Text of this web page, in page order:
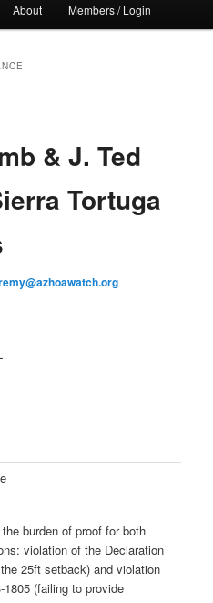
About Members / Login
& J. Ted
Tortuga
burden of proof for both
violation of the Declaration
25ft setback) and violation
(failing to provide